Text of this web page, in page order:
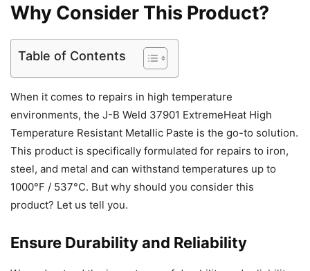
Why Consider This Product?
Table of Contents
When it comes to repairs in high temperature
environments, the J-B Weld 37901 ExtremeHeat High
Temperature Resistant Metallic Paste is the go-to solution.
This product is specifically formulated for repairs to iron,
steel, and metal and can withstand temperatures up to
1000°F / 537°C. But why should you consider this
product? Let us tell you.
Ensure Durability and Reliability